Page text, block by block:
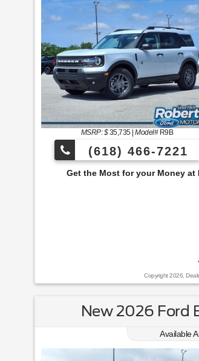
MSRP: $35,735|Model#R9B
(618) 466-7221
Most for your Money at Roberts Motors!
Copyright 2026,
New 2026 Ford
Available